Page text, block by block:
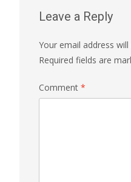
Leave a Reply
Your email address
Required fields are
Comment *